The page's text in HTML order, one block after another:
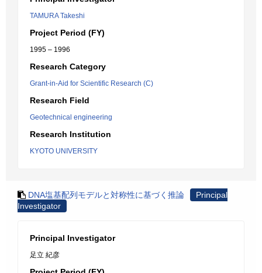
TAMURA Takeshi
Project Period (FY)
1995 – 1996
Research Category
Grant-in-Aid for Scientific Research (C)
Research Field
Geotechnical engineering
Research Institution
KYOTO UNIVERSITY
DNA塩基配列モデルと対称性に基づく推論
Principal
Investigator
Principal Investigator
足立 紀彦